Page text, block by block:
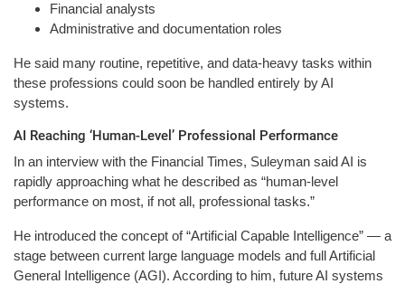
Financial analysts
Administrative and documentation roles
He said many routine, repetitive, and data-heavy tasks within
these professions could soon be handled entirely by AI
systems.
AI Reaching ‘Human-Level’ Professional Performance
In an interview with the Financial Times, Suleyman said AI is
rapidly approaching what he described as “human-level
performance on most, if not all, professional tasks.”
He introduced the concept of “Artificial Capable Intelligence” — a
stage between current large language models and full Artificial
General Intelligence (AGI). According to him, future AI systems